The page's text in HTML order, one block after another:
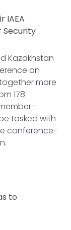
IAEA
Security
Kazakhstan
on
more
178
tasked with
conference-
to